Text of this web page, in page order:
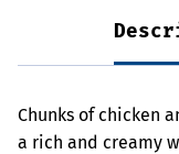
Chunks of chicken
a rich and creamy